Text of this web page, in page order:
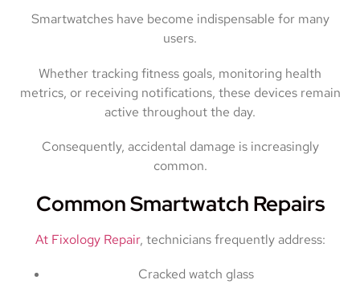
Smartwatches have become indispensable for many
users.
Whether tracking fitness goals, monitoring health
metrics, or receiving notifications, these devices remain
active throughout the day.
Consequently, accidental damage is increasingly
common.
Common Smartwatch Repairs
At Fixology Repair, technicians frequently address:
Cracked watch glass